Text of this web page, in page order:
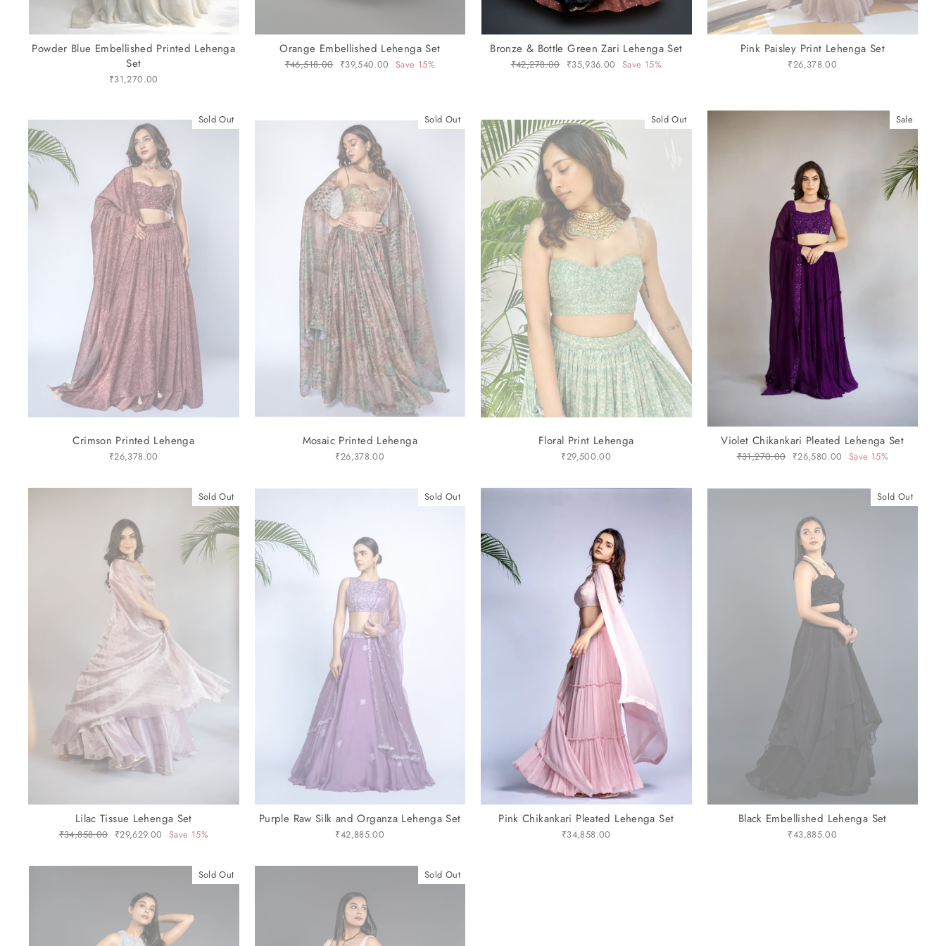
Powder Blue Embellished Printed Lehenga
Set
₹31,270.00
Orange Embellished Lehenga Set
Regular
₹46,518.00 Sale
₹39,540.00 Save 15%
Bronze & Bottle Green Zari Lehenga Set
Regular
₹42,278.00 Sale
₹35,936.00 Save 15%
Pink Paisley Print Lehenga Set
₹26,378.00
Sold Out
Crimson Printed Lehenga
₹26,378.00
Sold Out
Mosaic Printed Lehenga
₹26,378.00
Sold Out
Floral Print Lehenga
₹29,500.00
Sale
Violet Chikankari Pleated Lehenga Set
Regular
₹31,270.00 Sale
₹26,580.00 Save 15%
Sold Out
Lilac Tissue Lehenga Set
Regular
₹34,858.00 Sale
₹29,629.00 Save 15%
Sold Out
Purple Raw Silk and Organza Lehenga Set
₹42,885.00
Pink Chikankari Pleated Lehenga Set
₹34,858.00
Sold Out
Black Embellished Lehenga Set
₹43,885.00
Sold Out Sold Out